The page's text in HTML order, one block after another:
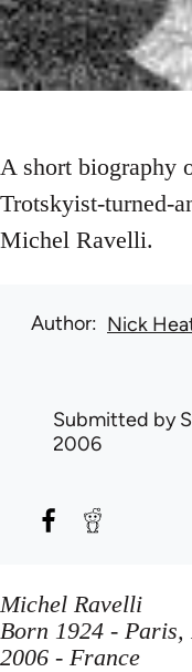
A short biography
Trotskyist-turned-
Michel Ravelli.
Author Nick
Submitted by
2006
Michel Ravelli
Born 1924 - Paris,
2006 - France